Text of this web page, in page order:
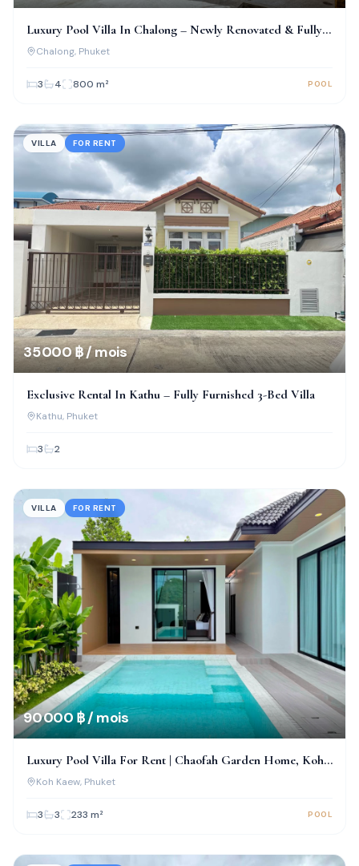
Luxury Pool Villa In Chalong – Newly Renovated & Fully
Furnished
Chalong, Phuket
3 4 800 m² POOL
VILLA FOR RENT
35 000 ฿ / mois
Exclusive Rental In Kathu – Fully Furnished 3-Bed Villa
Kathu, Phuket
3 2
VILLA FOR RENT
90 000 ฿ / mois
Luxury Pool Villa For Rent | Chaofah Garden Home, Koh
Kaew
Koh Kaew, Phuket
3 3 233 m² POOL